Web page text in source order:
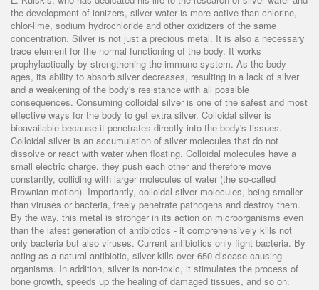
the development of ionizers, silver water is more active than chlorine,
chlor-lime, sodium hydrochloride and other oxidizers of the same
concentration. Silver is not just a precious metal. It is also a necessary
trace element for the normal functioning of the body. It works
prophylactically by strengthening the immune system. As the body
ages, its ability to absorb silver decreases, resulting in a lack of silver
and a weakening of the body's resistance with all possible
consequences. Consuming colloidal silver is one of the safest and most
effective ways for the body to get extra silver. Colloidal silver is
bioavailable because it penetrates directly into the body's tissues.
Colloidal silver is an accumulation of silver molecules that do not
dissolve or react with water when floating. Colloidal molecules have a
small electric charge, they push each other and therefore move
constantly, colliding with larger molecules of water (the so-called
Brownian motion). Importantly, colloidal silver molecules, being smaller
than viruses or bacteria, freely penetrate pathogens and destroy them.
By the way, this metal is stronger in its action on microorganisms even
than the latest generation of antibiotics - it comprehensively kills not
only bacteria but also viruses. Current antibiotics only fight bacteria. By
acting as a natural antibiotic, silver kills over 650 disease-causing
organisms. In addition, silver is non-toxic, it stimulates the process of
bone growth, speeds up the healing of damaged tissues, and so on.